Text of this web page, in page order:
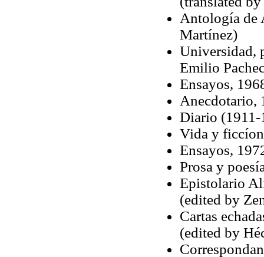
Antología de
Martínez)
Universidad,
Emilio
Ensayos,
Anecdotario,
Diario (1911-
Vida y
Ensayos,
Prosa y
Epistolario
(edited by
Cartas
(edited by